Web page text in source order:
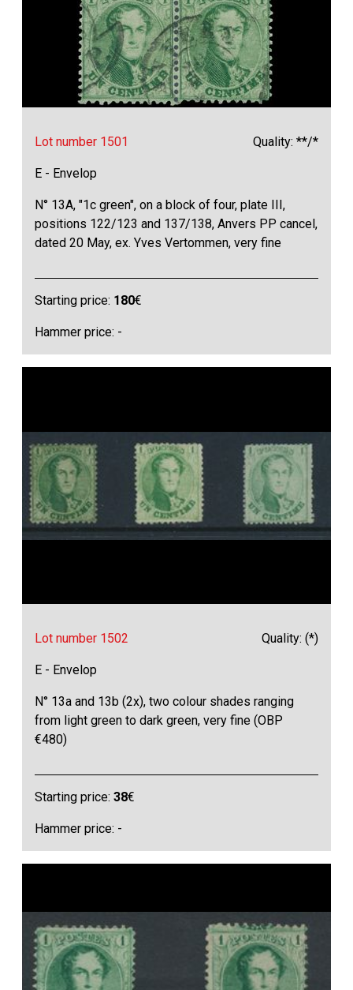
Lot number 1501 Quality: **/*
E - Envelop
N° 13A, "1c green", on a block of four, plate III,
positions 122/123 and 137/138, Anvers PP cancel,
dated 20 May, ex. Yves Vertommen, very fine
Starting price: 180€
Hammer price: -
Lot number 1502 Quality: (*)
E - Envelop
N° 13a and 13b (2x), two colour shades ranging
from light green to dark green, very fine (OBP
€480)
Starting price:38€
Hammer price: -